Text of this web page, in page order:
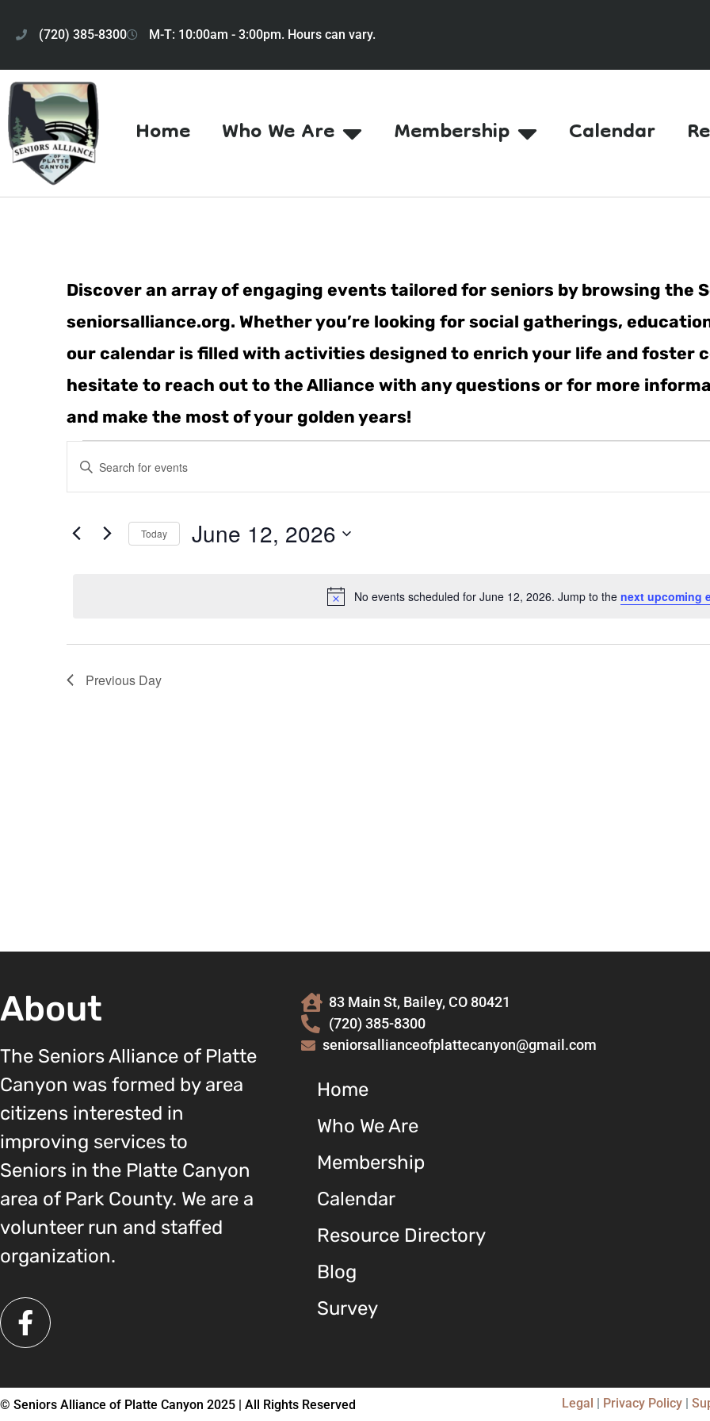
(720) 385-8300 M-T: 10:00am - 3:00pm. Hours can vary.
Home Who We Are Membership Calendar
Discover an array of engaging events tailored for seniors by browsing the
seniorsalliance.org. Whether you’re looking for social gatherings,
our calendar is filled with activities designed to enrich your life and foster
hesitate to reach out to the Alliance with any questions or for more
and make the most of your golden years!
Notice
No events scheduled for June 12, 2026. Jump to the next upcoming
Events
Search
and
Enter
Keyword.
Search
Events
Today June 12, 2026
Previous Day
About
The Seniors Alliance of Platte
Canyon was formed by area
citizens interested in
improving services to
Seniors in the Platte Canyon
area of Park County. We are a
volunteer run and staffed
organization.
83 Main St, Bailey, CO 80421
(720) 385-8300
seniorsallianceofplattecanyon@gmail.com
Home
Who We Are
Membership
Calendar
Resource Directory
Blog
Survey
© Seniors Alliance of Platte Canyon 2025 | All Rights Reserved Legal Privacy Policy|